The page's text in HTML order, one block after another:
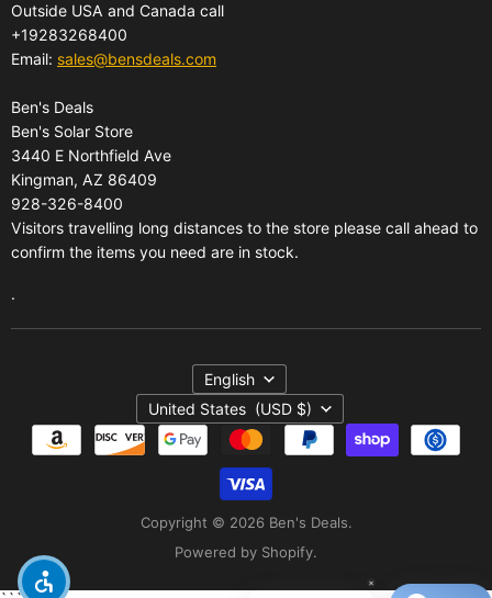
FAQs
Contact Us
Gift Certificates
Warranties
Privacy Policy
Refund policy
Gift Certificates
Sitemap
Outside USA and Canada call
+19283268400
Email: sales@bensdeals.com
Ben's Deals
Ben's Solar Store
3440 E Northfield Ave
Kingman, AZ 86409
928-326-8400
Visitors travelling long distances to the store please call ahead to
confirm the items you need are in stock.
.
Language
English
Country
United States (USD $)
Copyright © 2026 Ben's Deals.
Powered by Shopify.